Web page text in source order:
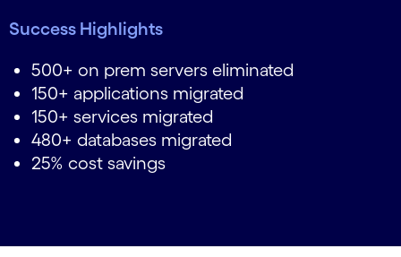
Success Highlights
500+ on prem servers eliminated
150+ applications migrated
150+ services migrated
480+ databases migrated
25% cost savings